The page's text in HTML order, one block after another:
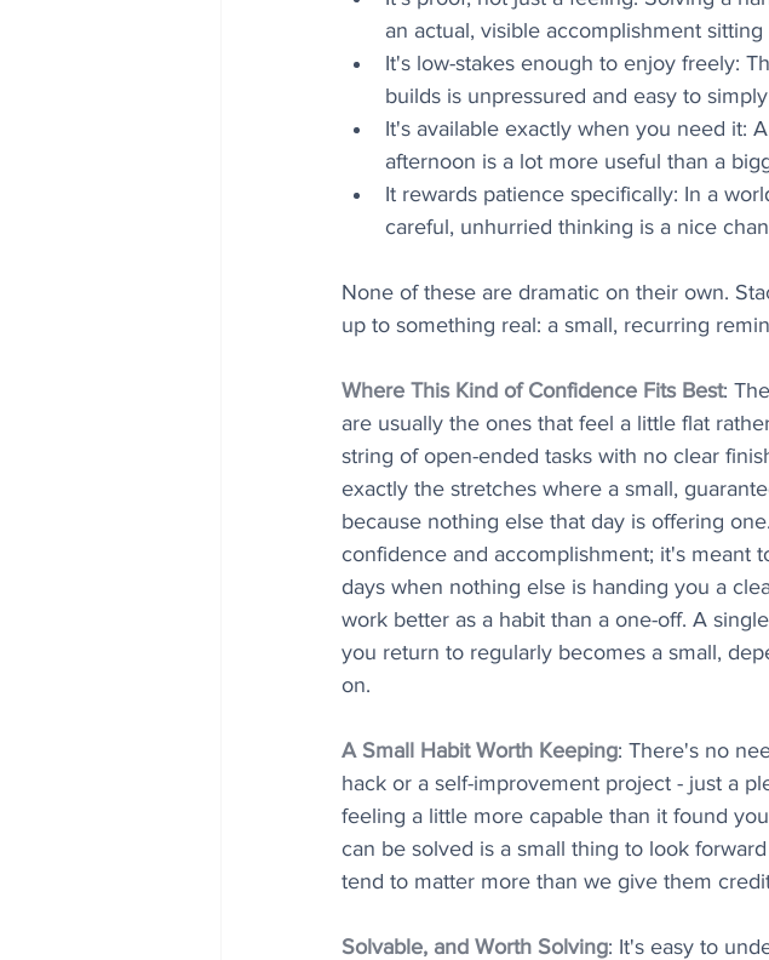
an actual, visible accomplishment
It's low-stakes enough to enjoy freely:
builds is unpressured and easy to
It's available exactly when you need it:
afternoon is a lot more useful than a
It rewards patience specifically: In a
careful, unhurried thinking is a nice
None of these are dramatic on their own.
up to something real: a small, recurring
Where This Kind of Confidence Fits Best:
are usually the ones that feel a little flat
string of open-ended tasks with no clear
exactly the stretches where a small,
because nothing else that day is offering
confidence and accomplishment; it's meant
days when nothing else is handing you a
work better as a habit than a one-off. A
you return to regularly becomes a small,
on.
A Small Habit Worth Keeping: There's no
hack or a self-improvement project - just a
feeling a little more capable than it found
can be solved is a small thing to look
tend to matter more than we give them
Solvable, and Worth Solving: It's easy to